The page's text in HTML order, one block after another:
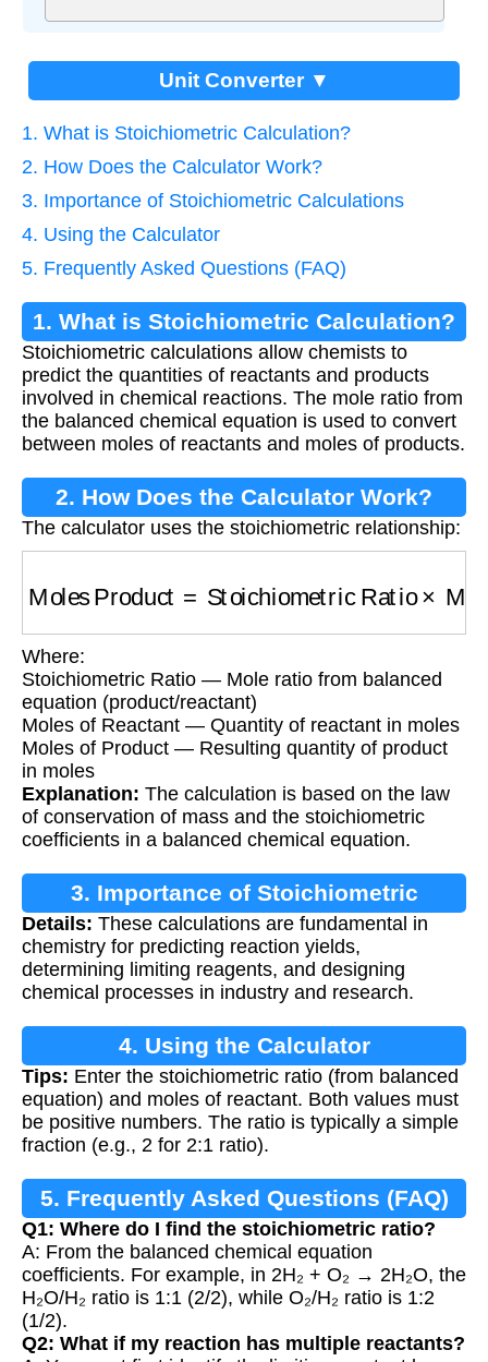
Unit Converter ▼
1. What is Stoichiometric Calculation?
2. How Does the Calculator Work?
3. Importance of Stoichiometric Calculations
4. Using the Calculator
5. Frequently Asked Questions (FAQ)
1. What is Stoichiometric Calculation?
Stoichiometric calculations allow chemists to
predict the quantities of reactants and products
involved in chemical reactions. The mole ratio from
the balanced chemical equation is used to convert
between moles of reactants and moles of products.
2. How Does the Calculator Work?
The calculator uses the stoichiometric relationship:
Moles Product Stoichiometric Ratio
Where:
Stoichiometric Ratio — Mole ratio from balanced
equation (product/reactant)
Moles of Reactant — Quantity of reactant in moles
Moles of Product — Resulting quantity of product
in moles
Explanation: The calculation is based on the law
of conservation of mass and the stoichiometric
coefficients in a balanced chemical equation.
3. Importance of Stoichiometric
Calculations
Details: These calculations are fundamental in
chemistry for predicting reaction yields,
determining limiting reagents, and designing
chemical processes in industry and research.
4. Using the Calculator
Tips: Enter the stoichiometric ratio (from balanced
equation) and moles of reactant. Both values must
be positive numbers. The ratio is typically a simple
fraction (e.g., 2 for 2:1 ratio).
5. Frequently Asked Questions (FAQ)
Q1: Where do I find the stoichiometric ratio?
A: From the balanced chemical equation
coefficients. For example, in 2H₂ + O₂ → 2H₂O, the
H₂O/H₂ ratio is 1:1 (2/2), while O₂/H₂ ratio is 1:2
(1/2).
Q2: What if my reaction has multiple reactants?